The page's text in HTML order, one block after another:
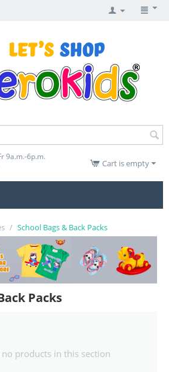
9a.m.-6p.m.
Cart is empty
/ School Bags & Back Packs
Packs
no products in this section